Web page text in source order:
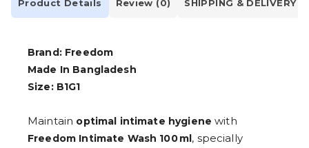
Product Details Review (0) SHIPPING & DELIVERY
Brand: Freedom
Made In Bangladesh
Size: B1G1
Maintain optimal intimate hygiene with
Freedom Intimate Wash 100 ml , specially